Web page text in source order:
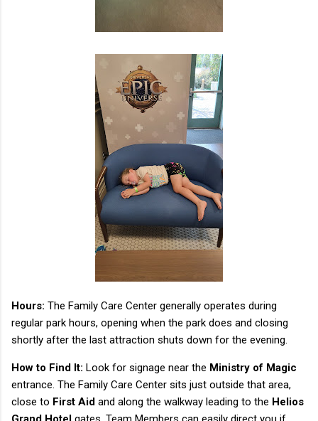
Hours: The Family Care Center generally operates during
regular park hours, opening when the park does and closing
shortly after the last attraction shuts down for the evening.
How to Find It: Look for signage near the Ministry of Magic
entrance. The Family Care Center sits just outside that area,
close to First Aid and along the walkway leading to the Helios